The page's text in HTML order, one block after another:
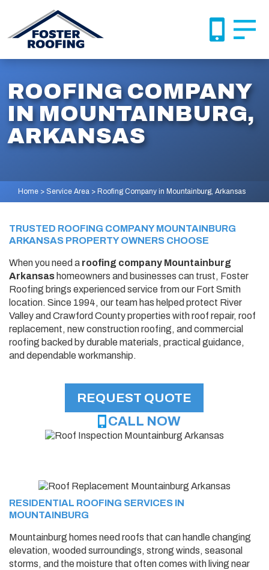
ROOFING COMPANY
IN MOUNTAINBURG,
ARKANSAS
Home > Service Area > Roofing Company in Mountainburg, Arkansas
TRUSTED ROOFING COMPANY MOUNTAINBURG
ARKANSAS PROPERTY OWNERS CHOOSE
When you need a roofing company Mountainburg
Arkansas homeowners and businesses can trust, Foster
Roofing brings experienced service from our Fort Smith
location. Since 1994, our team has helped protect River
Valley and Crawford County properties with roof repair, roof
replacement, new construction roofing, and commercial
roofing backed by durable materials, practical guidance,
and dependable workmanship.
REQUEST QUOTE
CALL NOW
RESIDENTIAL ROOFING SERVICES IN
MOUNTAINBURG
Mountainburg homes need roofs that can handle changing
elevation, wooded surroundings, strong winds, seasonal
storms, and the moisture that often comes with living near